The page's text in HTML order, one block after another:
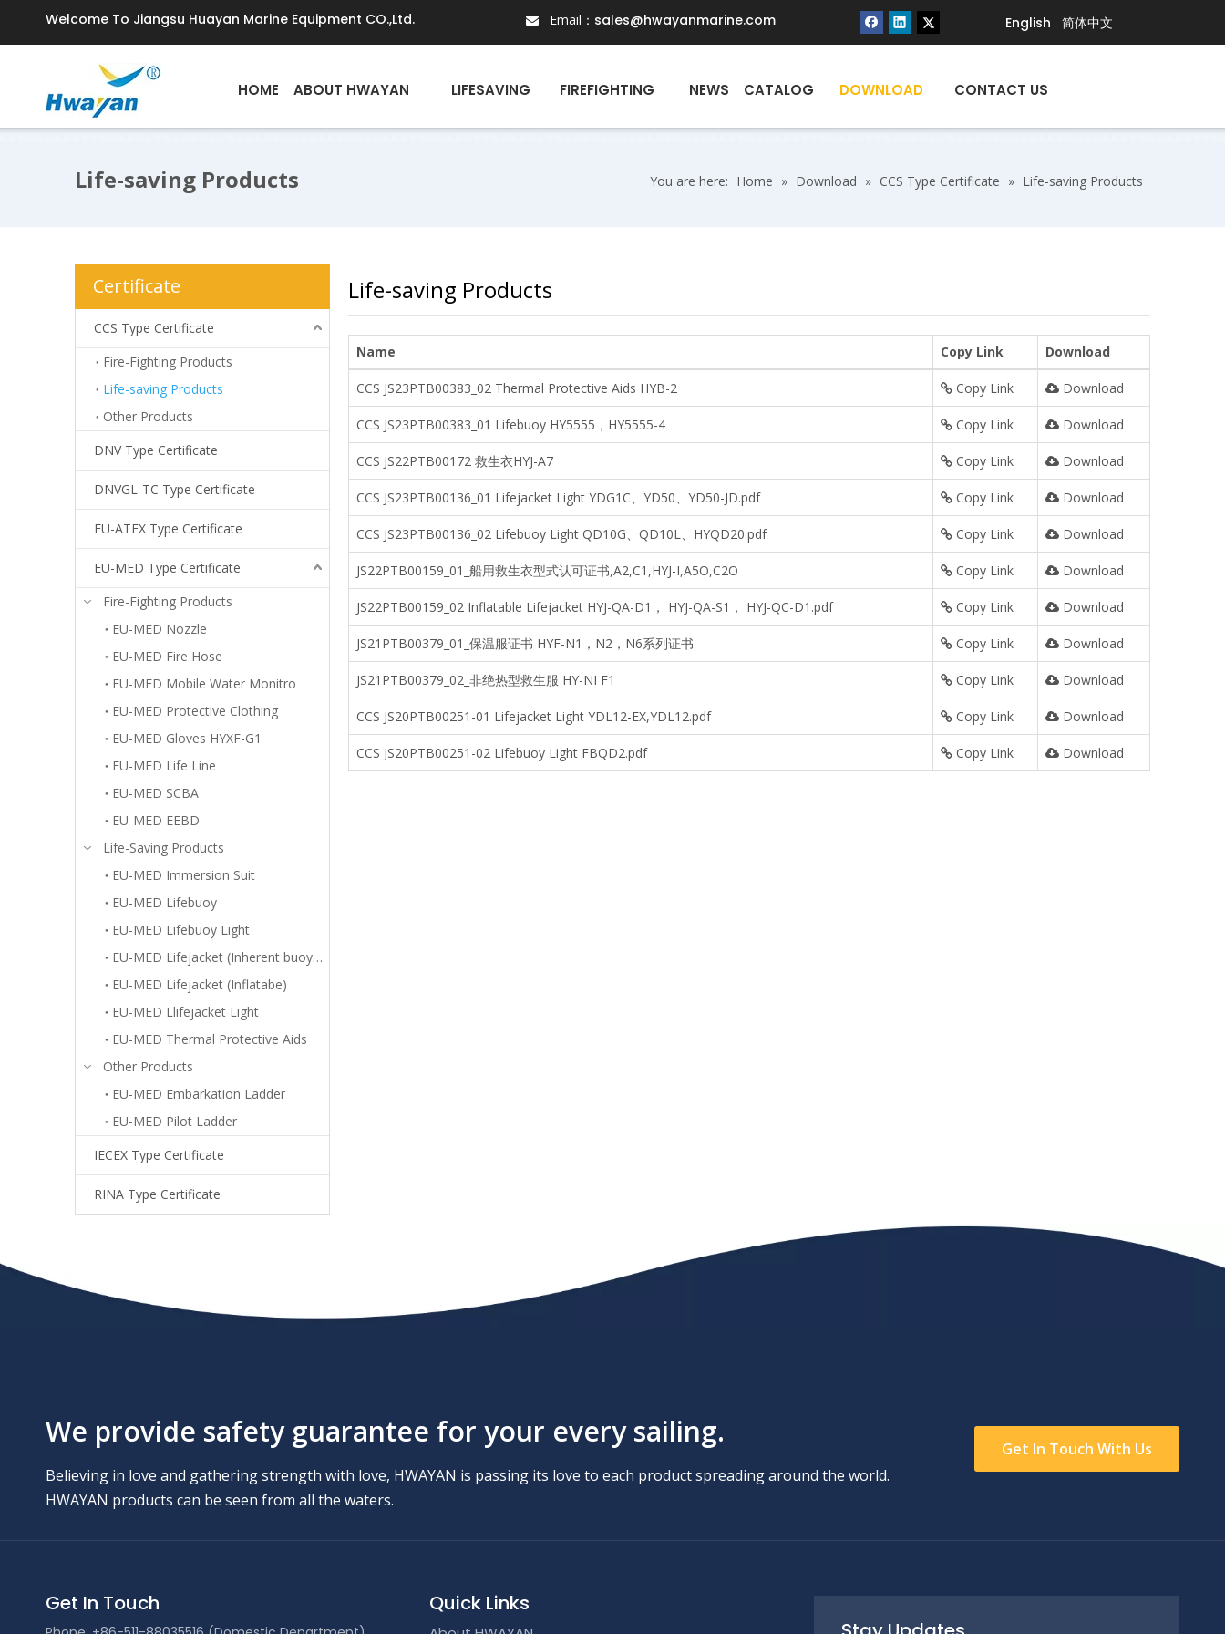
Welcome To Jiangsu Huayan Marine Equipment CO.,Ltd. Email： sales@hwayanmarine.com English 简体中文
HOME ABOUT HWAYAN LIFESAVING FIREFIGHTING NEWS CATALOG DOWNLOAD CONTACT US
Life-saving Products You are here: Home » Download » CCS Type Certificate » Life-saving Products
Certificate
CCS Type Certificate
Fire-Fighting Products
Life-saving Products
Other Products
DNV Type Certificate
DNVGL-TC Type Certificate
EU-ATEX Type Certificate
EU-MED Type Certificate
Fire-Fighting Products
EU-MED Nozzle
EU-MED Fire Hose
EU-MED Mobile Water Monitro
EU-MED Protective Clothing
EU-MED Gloves HYXF-G1
EU-MED Life Line
EU-MED SCBA
EU-MED EEBD
Life-Saving Products
EU-MED Immersion Suit
EU-MED Lifebuoy
EU-MED Lifebuoy Light
EU-MED Lifejacket (Inherent buoyancy)
EU-MED Lifejacket (Inflatabe)
EU-MED Llifejacket Light
EU-MED Thermal Protective Aids
Other Products
EU-MED Embarkation Ladder
EU-MED Pilot Ladder
IECEX Type Certificate
RINA Type Certificate
Life-saving Products
Name Copy Link Download
CCS JS23PTB00383_02 Thermal Protective Aids HYB-2 Copy Link Download
CCS JS23PTB00383_01 Lifebuoy HY5555，HY5555-4 Copy Link Download
CCS JS22PTB00172 救生衣HYJ-A7 Copy Link Download
CCS JS23PTB00136_01 Lifejacket Light YDG1C、YD50、YD50-JD.pdf Copy Link Download
CCS JS23PTB00136_02 Lifebuoy Light QD10G、QD10L、HYQD20.pdf Copy Link Download
JS22PTB00159_01_船用救生衣型式认可证书,A2,C1,HYJ-I,A5O,C2O Copy Link Download
JS22PTB00159_02 Inflatable Lifejacket HYJ-QA-D1， HYJ-QA-S1， HYJ-QC-D1.pdf Copy Link Download
JS21PTB00379_01_保温服证书 HYF-N1，N2，N6系列证书 Copy Link Download
JS21PTB00379_02_非绝热型救生服 HY-NI F1 Copy Link Download
CCS JS20PTB00251-01 Lifejacket Light YDL12-EX,YDL12.pdf Copy Link Download
CCS JS20PTB00251-02 Lifebuoy Light FBQD2.pdf Copy Link Download
We provide safety guarantee for your every sailing.
Believing in love and gathering strength with love, HWAYAN is passing its love to each product spreading around the world.
HWAYAN products can be seen from all the waters.
Get In Touch With Us
Get In Touch Quick Links